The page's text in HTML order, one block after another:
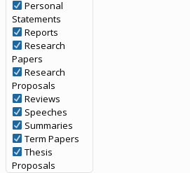
Personal
Statements
Reports
Research
Papers
Research
Proposals
Reviews
Speeches
Summaries
Term Papers
Thesis
Proposals